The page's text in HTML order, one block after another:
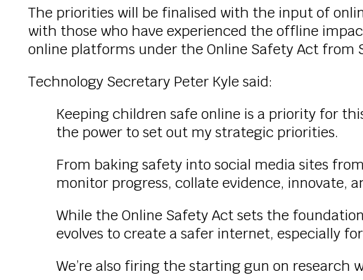
The priorities will be finalised with the input of
with those who have experienced the offline
online platforms under the Online Safety Act from
Technology Secretary Peter Kyle said:
Keeping children safe online is a priority for
the power to set out my strategic priorities.
From baking safety into social media sites
monitor progress, collate evidence, innovate,
While the Online Safety Act sets the
evolves to create a safer internet, especially
We’re also firing the starting gun on research